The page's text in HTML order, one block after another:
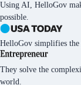
Using AI, HelloGov
possible.
HelloGov simplifies the
They solve the
world.